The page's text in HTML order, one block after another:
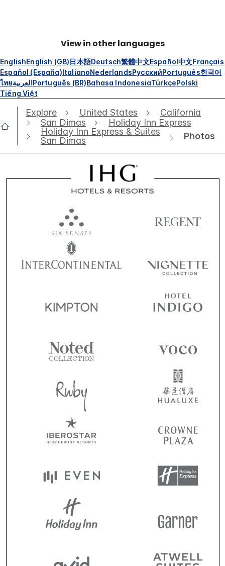
View in other languages
EnglishEnglish (GB)日本語Deutsch繁體中文Español中文Français
Español (España)ItalianoNederlandsРусскийPortuguês한국어
ไทยالعربيةPortuguês (BR)Bahasa IndonesiaTürkçePolski
Tiếng Việt
Explore United States
California
San Dimas
Holiday Inn Express
Holiday Inn Express & Suites
San Dimas
Photos